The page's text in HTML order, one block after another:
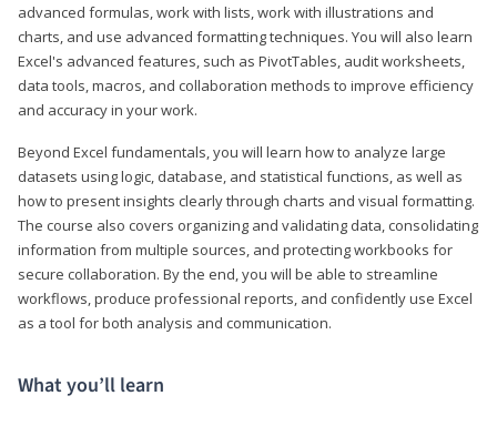
advanced formulas, work with lists, work with illustrations and
charts, and use advanced formatting techniques. You will also learn
Excel's advanced features, such as PivotTables, audit worksheets,
data tools, macros, and collaboration methods to improve efficiency
and accuracy in your work.
Beyond Excel fundamentals, you will learn how to analyze large
datasets using logic, database, and statistical functions, as well as
how to present insights clearly through charts and visual formatting.
The course also covers organizing and validating data, consolidating
information from multiple sources, and protecting workbooks for
secure collaboration. By the end, you will be able to streamline
workflows, produce professional reports, and confidently use Excel
as a tool for both analysis and communication.
What you’ll learn